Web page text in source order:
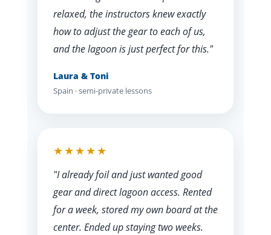
relaxed, the instructors knew exactly
how to adjust the gear to each of us,
and the lagoon is just perfect for this."
Laura & Toni
Spain · semi-private lessons
★★★★★
"I already foil and just wanted good
gear and direct lagoon access. Rented
for a week, stored my own board at the
center. Ended up staying two weeks.